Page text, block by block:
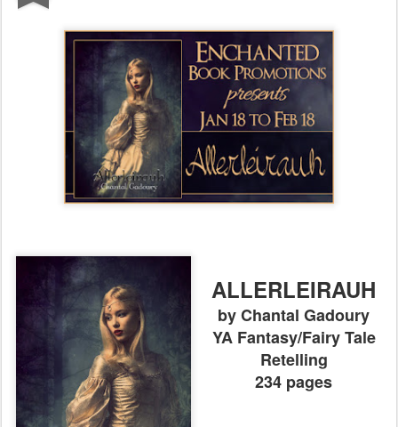
ALLERLEIRAUH
by Chantal Gadoury
YA Fantasy/Fairy Tale
Retelling
234 pages